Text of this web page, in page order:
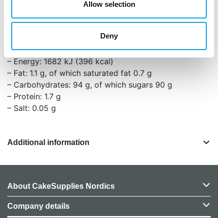
Allow selection
Deny
You can also use the frosting on brownies, cakes,
Nutritional values per 100g:
– Energy: 1682 kJ (396 kcal)
– Fat: 1.1 g, of which saturated fat 0.7 g
– Carbohydrates: 94 g, of which sugars 90 g
– Protein: 1.7 g
– Salt: 0.05 g
Additional information
About CakeSupplies Nordics
Company details